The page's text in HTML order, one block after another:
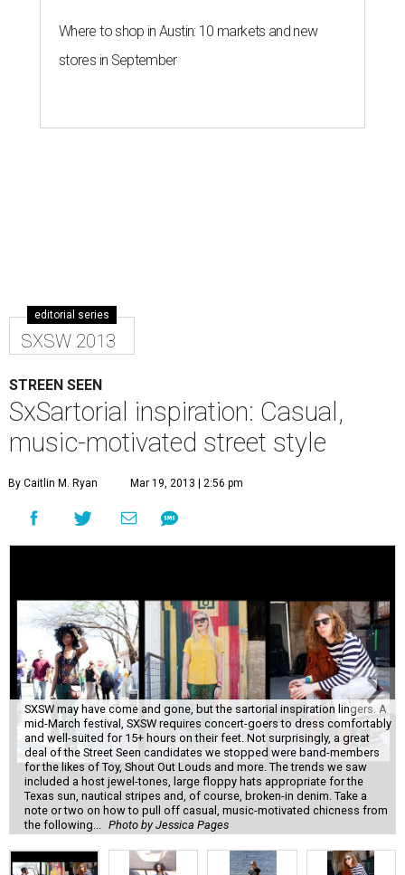
Where to shop in Austin: 10 markets and new
stores in September
editorial series
SXSW 2013
STREEN SEEN
SxSartorial inspiration: Casual,
music-motivated street style
By Caitlin M. Ryan Mar 19, 2013 | 2:56 pm
SXSW may have come and gone, but the sartorial inspiration lingers. A
mid-March festival, SXSW requires concert-goers to dress comfortably
and well-suited for 15+ hours on their feet. Not surprisingly, a great
deal of the Street Seen candidates we stopped were band-members
for the likes of Toy, Shout Out Louds and more. The trends we saw
included a host jewel-tones, large floppy hats appropriate for the
Texas sun, nautical stripes and, of course, broken-in denim. Take a
note or two on how to pull off casual, music-motivated chicness from
the following... Photo by Jessica Pages